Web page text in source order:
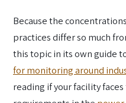
Because the
practices differ so much
this topic in its own guide
for monitoring around
reading if your facility